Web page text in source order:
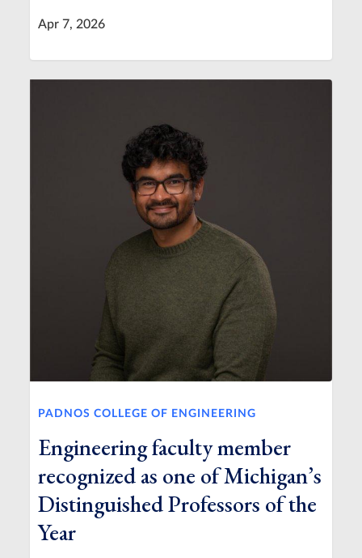
Apr 7, 2026
PADNOS COLLEGE OF ENGINEERING
Engineering faculty member
recognized as one of Michigan’s
Distinguished Professors of the
Year